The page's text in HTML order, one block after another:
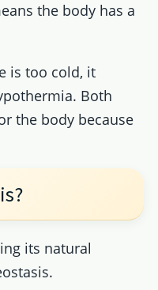
the body has a
is too cold, it
Both
the body because
its natural